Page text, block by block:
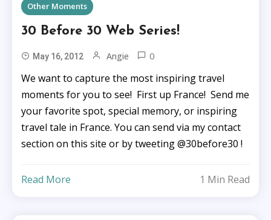
Other Moments
30 Before 30 Web Series!
May 16, 2012 Angie 0
We want to capture the most inspiring travel
moments for you to see! First up France! Send me
your favorite spot, special memory, or inspiring
travel tale in France. You can send via my contact
section on this site or by tweeting @30before30 !
Read More 1 Min Read